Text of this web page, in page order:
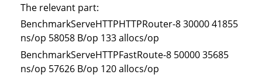
The relevant part:
BenchmarkServeHTTPHTTPRouter-8 30000 41855
ns/op 58058 B/op 133 allocs/op
BenchmarkServeHTTPFastRoute-8 50000 35685
ns/op 57626 B/op 120 allocs/op